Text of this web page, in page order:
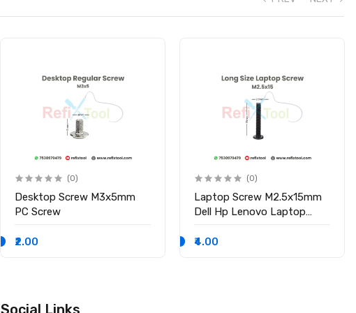
(0)
Desktop Screw M3x5mm
PC Screw
₹2.00
(0)
Laptop Screw M2.5x15mm
Dell Hp Lenovo Laptop
₹4.00
Social Links